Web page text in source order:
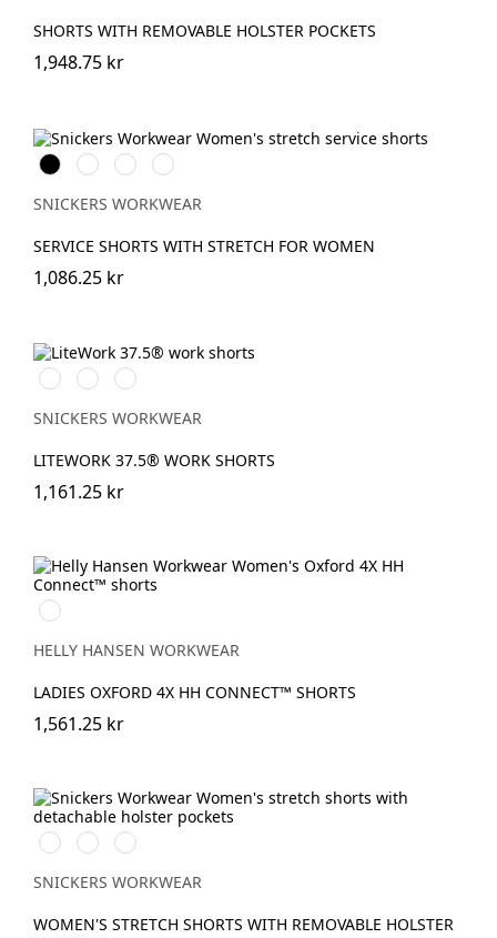
SHORTS WITH REMOVABLE HOLSTER POCKETS
1,948.75 kr
Svart StålgråMarinblåKhakigrön
SNICKERS WORKWEAR
SERVICE SHORTS WITH STRETCH FOR WOMEN
1,086.25 kr
Svart/Svart
Marinblå/Svart
khaki/Svart
SNICKERS WORKWEAR
LITEWORK 37.5® WORK SHORTS
1,161.25 kr
990
BLACK
HELLY HANSEN WORKWEAR
LADIES OXFORD 4X HH CONNECT™ SHORTS
1,561.25 kr
Svart/Svart
Khakigrön/Svart
Marinblå/Svart
SNICKERS WORKWEAR
WOMEN'S STRETCH SHORTS WITH REMOVABLE HOLSTER